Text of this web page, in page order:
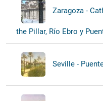
Zaragoza -
the Pillar, Río Ebro y
Seville -